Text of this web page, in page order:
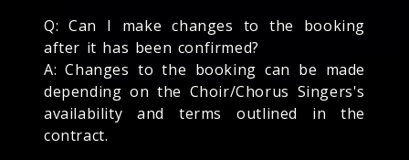
Q: Can I make changes to the booking
after it has been confirmed?
A: Changes to the booking can be made
depending on the Choir/Chorus Singers's
availability and terms outlined in the
contract.